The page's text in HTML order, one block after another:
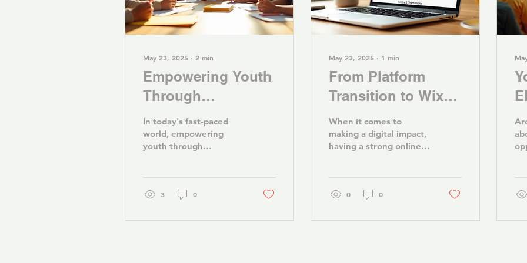
May 23, 2025 ∙ 2 min
Empowering Youth
Through
Education: Our
Mission and
Programs
In today's fast-paced
world, empowering
youth through
are committed to...
3 0
May 23, 2025 ∙ 1 min
From Platform
Transition to Wix:
Enhancing Our
Online Presence
When it comes to
making a digital impact,
having a strong online
seamless...
0 0